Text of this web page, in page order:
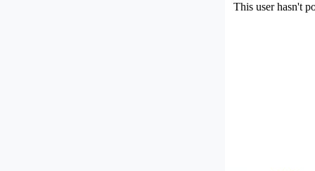
This user hasn't